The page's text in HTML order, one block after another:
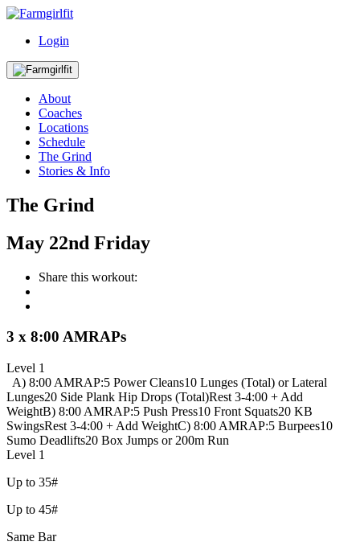
Login
About
Coaches
Locations
Schedule
The Grind
Stories & Info
The Grind
May 22nd Friday
Share this workout:
3 x 8:00 AMRAPs
Level 1
A) 8:00 AMRAP:5 Power Cleans10 Lunges (Total) or Lateral
Lunges20 Side Plank Hip Drops (Total)Rest 3-4:00 + Add
WeightB) 8:00 AMRAP:5 Push Press10 Front Squats20 KB
SwingsRest 3-4:00 + Add WeightC) 8:00 AMRAP:5 Burpees10
Sumo Deadlifts20 Box Jumps or 200m Run
Level 1
Up to 35#
Up to 45#
Same Bar